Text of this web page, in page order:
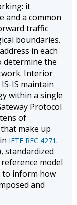
it
and a common
traffic
boundaries.
in each
determine the
Interior
IS maintain
within a single
Protocol
of
make up
IETF RFC 4271.
standardized
model
inform how
and